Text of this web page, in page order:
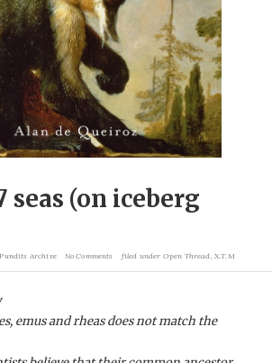
seas (on iceberg
Archive No Comments filed under Open Thread,X.T.M
emus and rheas does not match the